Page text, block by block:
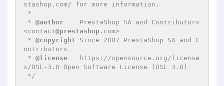
stashop.com/ for more information.
* @author
    PrestaShop SA and Contributors
<contact@prestashop .com>
* @copyright Since 2007 PrestaShop SA and C
ontributors
* @license
   https://opensource.org/license
s/OSL-3.0 Open Software License (OSL 3.0)
*/